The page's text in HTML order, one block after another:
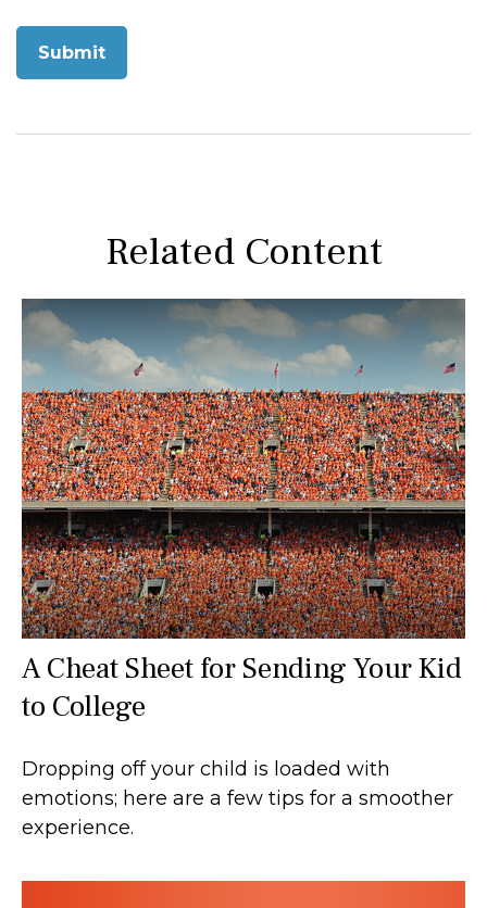
Related Content
A Cheat Sheet for Sending Your Kid
to College
Dropping off your child is loaded with
emotions; here are a few tips for a smoother
experience.